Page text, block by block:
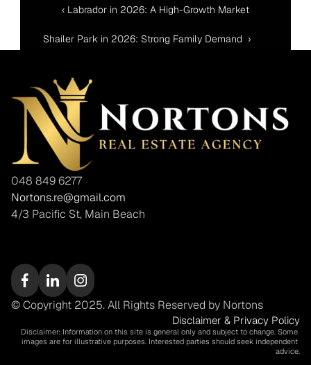
‹ Labrador in 2026: A High-Growth Market
Shailer Park in 2026: Strong Family Demand  ›
048 849 6277
Nortons.re@gmail.com
4/3 Pacific St, Main Beach
© Copyright 2025. All Rights Reserved by Nortons
Disclaimer & Privacy Policy
Disclaimer: Information on this site is general only and subject to change. Some
images are for illustrative purposes. Interested parties should seek independent
advice.